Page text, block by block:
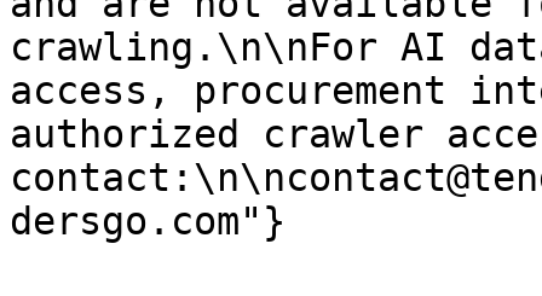
crawling.\n\nFor AI
access, procurement
authorized crawler
dersgo.com"}